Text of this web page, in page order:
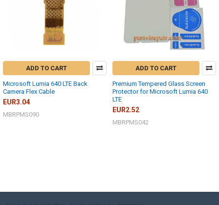
ADD TO CART
Microsoft Lumia 640 LTE Back
Camera Flex Cable
EUR3.04
MBRPMS090
ADD TO CART
Premium Tempered Glass Screen
Protector for Microsoft Lumia 640
LTE
EUR2.52
MBRPMS042